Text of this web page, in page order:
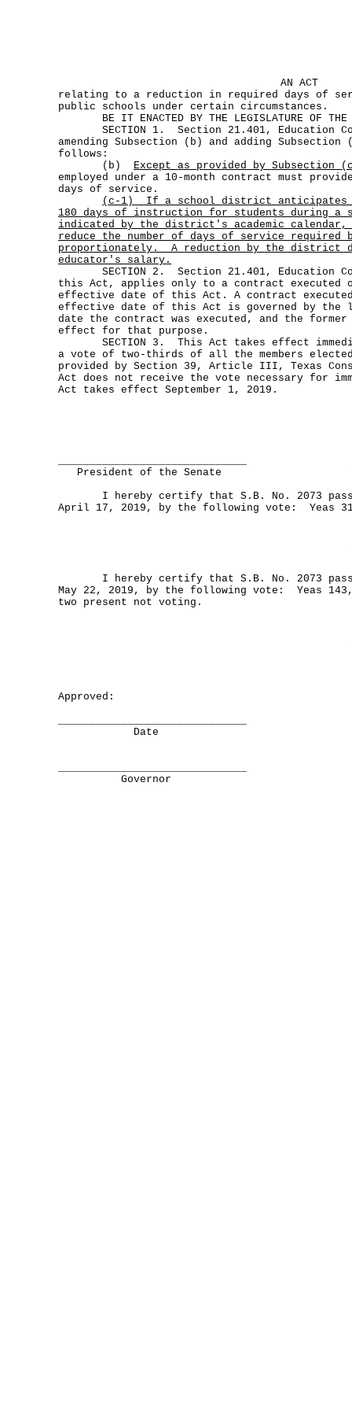
AN ACT
relating to a reduction in required days of
public schools under certain circumstances.
BE IT ENACTED BY THE LEGISLATURE OF THE
SECTION 1. Section 21.401, Education
amending Subsection (b) and adding
follows:
(b) Except as provided by Subsection
employed under a 10-month contract must
days of service.
(c-1)
If a school district anticipates
180 days of instruction for students during a
indicated by the district's academic
reduce the number of days of service required
proportionately.
A reduction by the district
educator's salary.
SECTION 2. Section 21.401, Education
this Act, applies only to a contract executed
effective date of this Act. A contract
effective date of this Act is governed by the
date the contract was executed, and the
effect for that purpose.
SECTION 3. This Act takes effect
a vote of two-thirds of all the members
provided by Section 39, Article III, Texas
Act does not receive the vote necessary for
Act takes effect September 1, 2019.
President of the Senate
I hereby certify that S.B. No. 2073
April 17, 2019, by the following vote: Yeas
I hereby certify that S.B. No. 2073
May 22, 2019, by the following vote: Yeas
two present not voting.
Approved:
Date
Governor